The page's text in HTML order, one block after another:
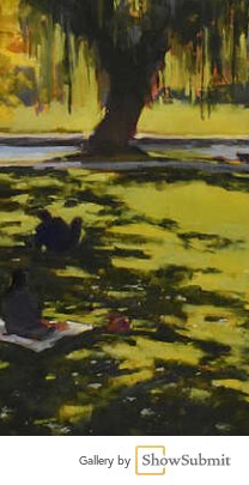
Gallery by